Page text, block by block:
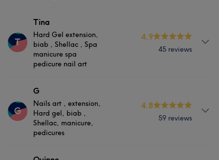
Nails
What our customers say about Lis
Skilled 9
Nails art ,Regular polish, Shellac, Biab ,hard gel
extension
Nails
Portfolio
T
Tina
Hard Gel extension,
biab , Shellac , Spa
manicure spa
pedicure nail art
4.9
45 reviews
Hard Gel extension, biab , Shellac , Spa manicure spa
pedicure nail art
G
G
Nails art , extension,
Hard gel, biab ,
Shellac, manicure,
pedicures
4.8
59 reviews